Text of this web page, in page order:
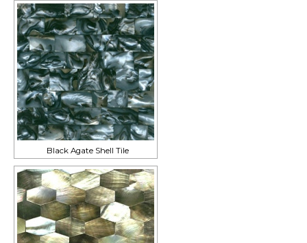
Black Agate Shell Tile